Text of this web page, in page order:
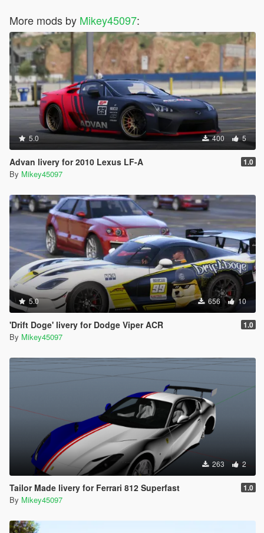
More mods by Mikey45097:
5.0 400 5
Advan livery for 2010 Lexus LF-A 1.0
By Mikey45097
5.0 656 10
'Drift Doge' livery for Dodge Viper ACR 1.0
By Mikey45097
263 2
Tailor Made livery for Ferrari 812 Superfast 1.0
By Mikey45097